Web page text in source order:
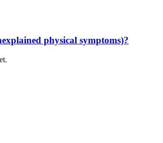
physical symptoms)?